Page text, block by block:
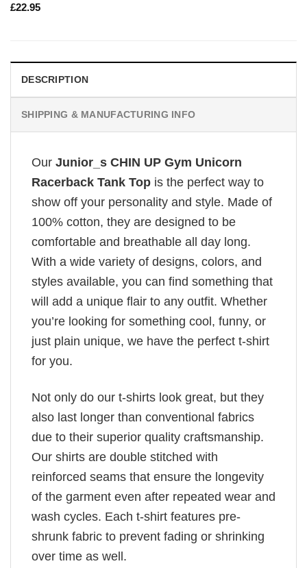
£22.95
DESCRIPTION
SHIPPING & MANUFACTURING INFO
Our Junior_s CHIN UP Gym Unicorn
Racerback Tank Top is the perfect way to
show off your personality and style. Made of
100% cotton, they are designed to be
comfortable and breathable all day long.
With a wide variety of designs, colors, and
styles available, you can find something that
will add a unique flair to any outfit. Whether
you’re looking for something cool, funny, or
just plain unique, we have the perfect t-shirt
for you.
Not only do our t-shirts look great, but they
also last longer than conventional fabrics
due to their superior quality craftsmanship.
Our shirts are double stitched with
reinforced seams that ensure the longevity
of the garment even after repeated wear and
wash cycles. Each t-shirt features pre-
shrunk fabric to prevent fading or shrinking
over time as well.